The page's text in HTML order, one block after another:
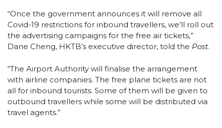
“Once the government announces it will remove all
Covid-19 restrictions for inbound travellers, we’ll roll out
the advertising campaigns for the free air tickets,”
Dane Cheng, HKTB’s executive director, told the Post.
“The Airport Authority will finalise the arrangement
with airline companies. The free plane tickets are not
all for inbound tourists. Some of them will be given to
outbound travellers while some will be distributed via
travel agents.”